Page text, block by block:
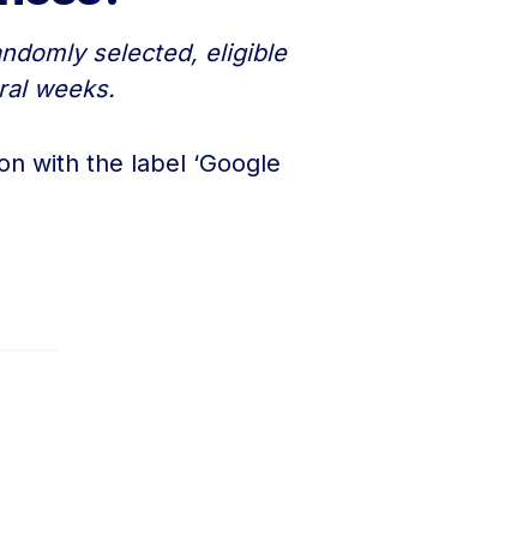
selected, eligible
weeks.
with the label ‘Google